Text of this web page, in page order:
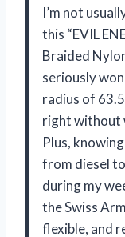
I’m not
this “EVIL
Braided
seriously
radius of
right without
Plus,
from diesel
during my
the Swiss
flexible, and